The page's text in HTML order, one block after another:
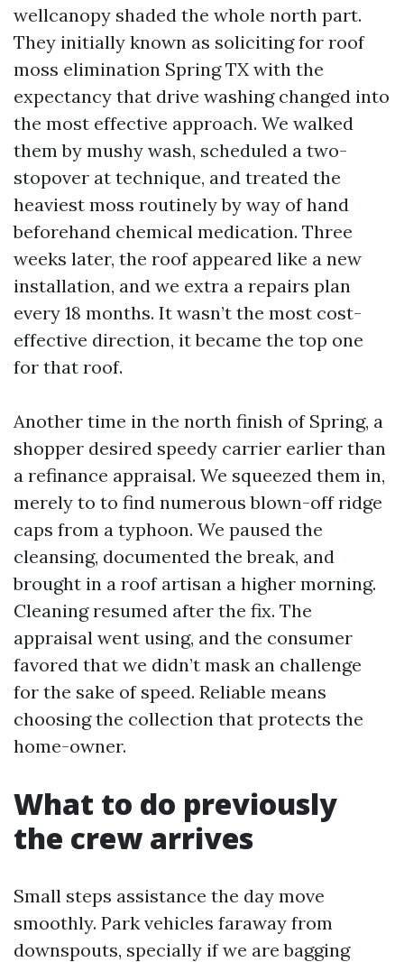
wellcanopy shaded the whole north part.
They initially known as soliciting for roof
moss elimination Spring TX with the
expectancy that drive washing changed into
the most effective approach. We walked
them by mushy wash, scheduled a two-
stopover at technique, and treated the
heaviest moss routinely by way of hand
beforehand chemical medication. Three
weeks later, the roof appeared like a new
installation, and we extra a repairs plan
every 18 months. It wasn’t the most cost-
effective direction, it became the top one
for that roof.
Another time in the north finish of Spring, a
shopper desired speedy carrier earlier than
a refinance appraisal. We squeezed them in,
merely to to find numerous blown-off ridge
caps from a typhoon. We paused the
cleansing, documented the break, and
brought in a roof artisan a higher morning.
Cleaning resumed after the fix. The
appraisal went using, and the consumer
favored that we didn’t mask an challenge
for the sake of speed. Reliable means
choosing the collection that protects the
home-owner.
What to do previously
the crew arrives
Small steps assistance the day move
smoothly. Park vehicles faraway from
downspouts, specially if we are bagging